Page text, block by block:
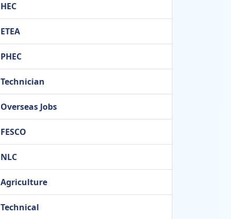
HEC
ETEA
PHEC
Technician
Overseas Jobs
FESCO
NLC
Agriculture
Technical